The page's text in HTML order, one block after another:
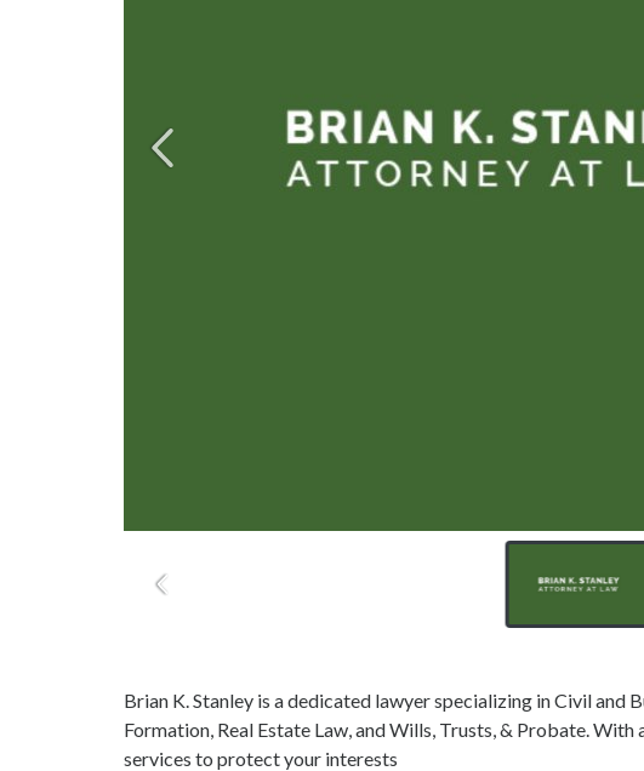
Brian K. Stanley is a dedicated lawyer specializing in Civil and
Formation, Real Estate Law, and Wills, Trusts, & Probate.
services to protect your interests